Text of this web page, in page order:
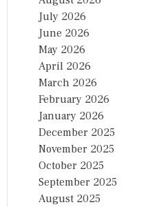
July 2026
June 2026
May 2026
April 2026
March 2026
February 2026
January 2026
December 2025
November 2025
October 2025
September 2025
August 2025